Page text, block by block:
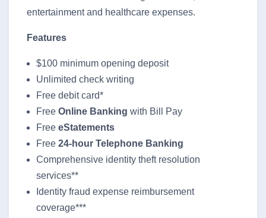
entertainment and healthcare expenses.
Features
$100 minimum opening deposit
Unlimited check writing
Free debit card*
Free Online Banking with Bill Pay
Free eStatements
Free 24-hour Telephone Banking
Comprehensive identity theft resolution
services**
Identity fraud expense reimbursement
coverage***